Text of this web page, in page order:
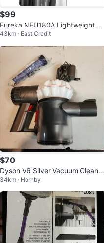
$99
Eureka NEU180A Lightweight Po
werful Upright Vacuum Cleaner
43km · East Credit
$70
Dyson V6 Silver Vacuum Cleaner
ONLY Refurbished
34km · Hornby